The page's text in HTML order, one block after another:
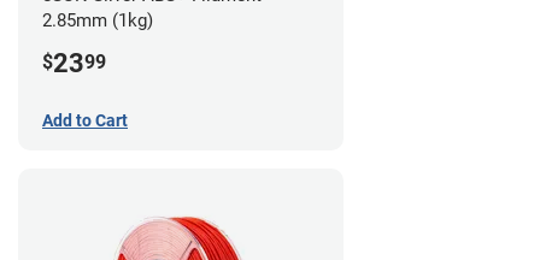
2.85mm (1kg)
$2399
Add to Cart